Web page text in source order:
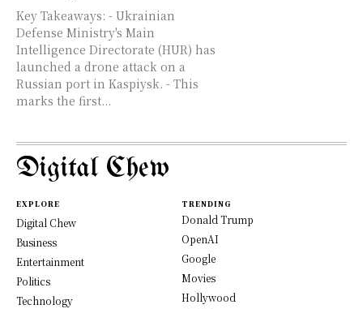
Key Takeaways: - Ukrainian
Defense Ministry's Main
Intelligence Directorate (HUR) has
launched a drone attack on a
Russian port in Kaspiysk. - This
marks the first...
Digital Chew
EXPLORE
Digital Chew
Business
Entertainment
Politics
Technology
TRENDING
Donald Trump
OpenAI
Google
Movies
Hollywood